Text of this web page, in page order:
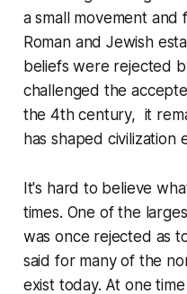
a small movement
Roman and Jewish
beliefs were rejected
challenged the
the 4th century, it
has shaped civilization
It's hard to believe
times. One of the
was once rejected as
said for many of the
exist today. At one